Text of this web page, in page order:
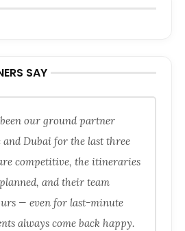
SAY
our ground partner
and Dubai for the last three
competitive, the itineraries
and their team
— even for last-minute
always come back happy.